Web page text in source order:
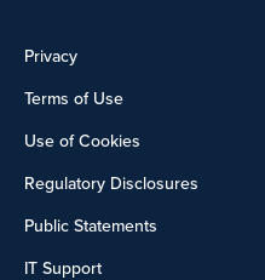
Privacy
Terms of Use
Use of Cookies
Regulatory Disclosures
Public Statements
IT Support